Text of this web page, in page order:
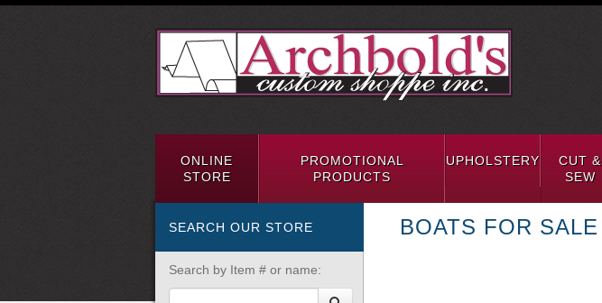
ONLINE
STORE
PROMOTIONAL
PRODUCTS
UPHOLSTERY
CUT &
SEW
SEARCH OUR STORE
Search by Item # or name:
BOATS FOR SALE